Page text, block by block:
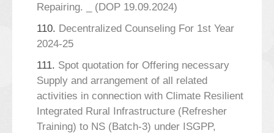
Repairing. _ (DOP 19.09.2024)
110. Decentralized Counseling For 1st Year
2024-25
111. Spot quotation for Offering necessary
Supply and arrangement of all related
activities in connection with Climate Resilient
Integrated Rural Infrastructure (Refresher
Training) to NS (Batch-3) under ISGPP,